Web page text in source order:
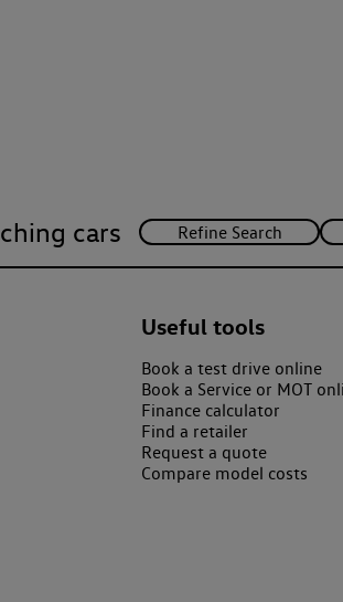
cars
Useful tools
Book a test drive online
Book a Service or MOT
Finance calculator
Find a retailer
Request a quote
Compare model costs